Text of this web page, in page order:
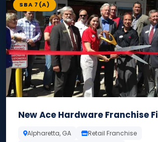
SBA 7(A)
New Ace Hardware Franchise
Alpharetta, GA
Retail Franchise